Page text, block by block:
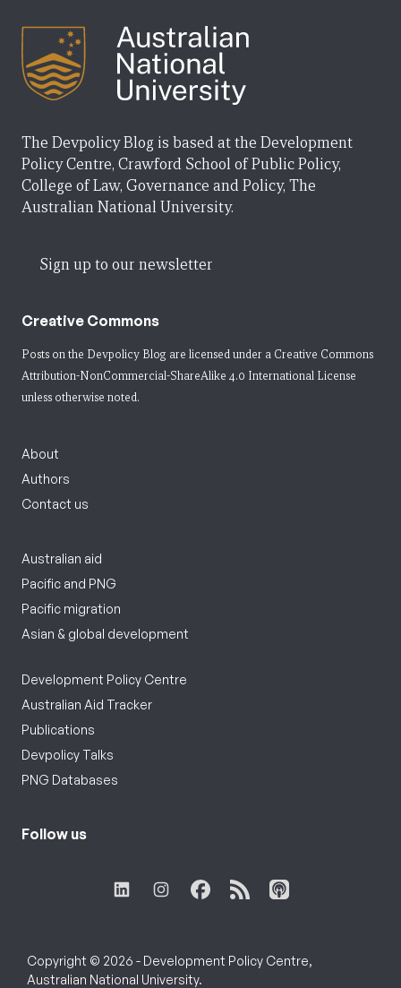
The Devpolicy Blog is based at the Development
Policy Centre, Crawford School of Public Policy,
College of Law, Governance and Policy, The
Australian National University.
Sign up to our newsletter
Creative Commons
Posts on the Devpolicy Blog are licensed under a Creative Commons
Attribution-NonCommercial-ShareAlike 4.0 International License
unless otherwise noted.
About
Authors
Contact us
Australian aid
Pacific and PNG
Pacific migration
Asian & global development
Development Policy Centre
Australian Aid Tracker
Publications
Devpolicy Talks
PNG Databases
Follow us
Copyright © 2026 - Development Policy Centre,
Australian National University.